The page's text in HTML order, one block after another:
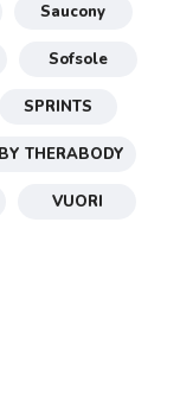
Saucony
Sofsole
SPRINTS
THERABODY
VUORI